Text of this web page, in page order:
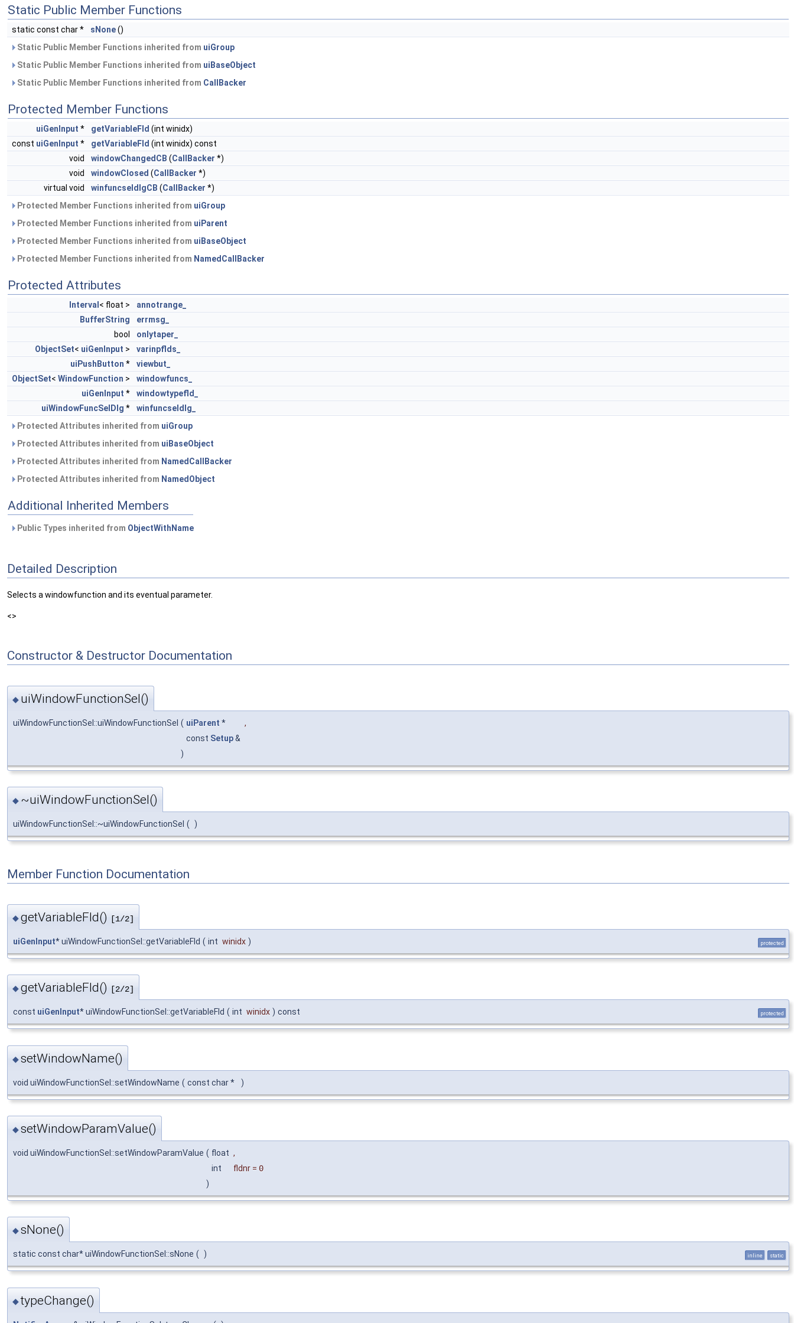
Static Public Member Functions
static const char * sNone()
Static Public Member Functions inherited from uiGroup
Static Public Member Functions inherited from uiBaseObject
Static Public Member Functions inherited from CallBacker
Protected Member Functions
uiGenInput * getVariableFld (int winidx)
const uiGenInput * getVariableFld (int winidx) const
void
windowChangedCB (CallBacker *)
void
windowClosed (CallBacker *)
virtual void
winfuncseldlgCB (CallBacker *)
Protected Member Functions inherited from uiGroup
Protected Member Functions inherited from uiParent
Protected Member Functions inherited from uiBaseObject
Protected Member Functions inherited from NamedCallBacker
Protected Attributes
Interval < float >
annotrange_
BufferString
errmsg_
bool
onlytaper_
ObjectSet< uiGenInput >
varinpflds_
uiPushButton *
viewbut_
ObjectSet< WindowFunction >
windowfuncs_
uiGenInput *
windowtypefld_
uiWindowFuncSelDlg *
winfuncseldlg_
Protected Attributes inherited from uiGroup
Protected Attributes inherited from uiBaseObject
Protected Attributes inherited from NamedCallBacker
Protected Attributes inherited from NamedObject
Additional Inherited Members
Public Types inherited from ObjectWithName
Detailed Description
Selects a windowfunction and its eventual parameter.
<>
Constructor & Destructor Documentation
◆ uiWindowFunctionSel()
uiWindowFunctionSel::uiWindowFunctionSel ( uiParent *
,
const Setup&
)
◆ ~uiWindowFunctionSel()
uiWindowFunctionSel::~uiWindowFunctionSel ( )
Member Function Documentation
◆getVariableFld() [1/2]
uiGenInput* uiWindowFunctionSel::getVariableFld ( int winidx ) protected
◆getVariableFld() [2/2]
const uiGenInput* uiWindowFunctionSel::getVariableFld ( int winidx ) const protected
◆setWindowName()
void uiWindowFunctionSel::setWindowName ( const char * )
◆setWindowParamValue()
void uiWindowFunctionSel::setWindowParamValue ( float ,
int
fldnr = 0
)
◆sNone()
static const char* uiWindowFunctionSel::sNone ( ) inline static
◆typeChange()